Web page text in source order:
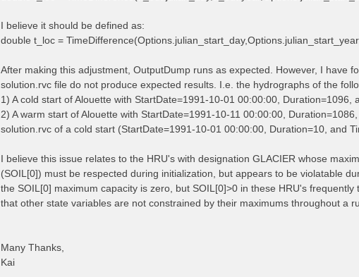
I believe it should be defined as:
double t_loc =
After making this adjustment, OutputDump runs as expected. However, I have
solution.rvc file do not produce expected results. I.e. the hydrographs of the
1) A cold start of Alouette with StartDate=1991-10-01 00:00:00, Duration=1096,
2) A warm start of Alouette with StartDate=1991-10-11 00:00:00,
solution.rvc of a cold start (StartDate=1991-10-01 00:00:00, Duration=10, and
I believe this issue relates to the HRU's with designation GLACIER whose
(SOIL[0]) must be respected during initialization, but appears to be violatable
the SOIL[0] maximum capacity is zero, but SOIL[0]>0 in these HRU's
that other state variables are not constrained by their maximums throughout a
Many Thanks,
Kai